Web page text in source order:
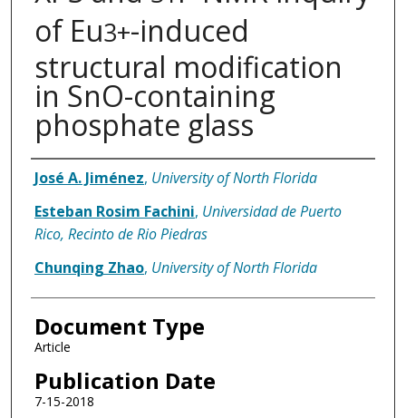
of Eu3+-induced
structural modification
in SnO-containing
phosphate glass
Authors
José A. Jiménez, University of North Florida
Esteban Rosim Fachini, Universidad de Puerto
Rico, Recinto de Rio Piedras
Chunqing Zhao, University of North Florida
Document Type
Article
Publication Date
7-15-2018